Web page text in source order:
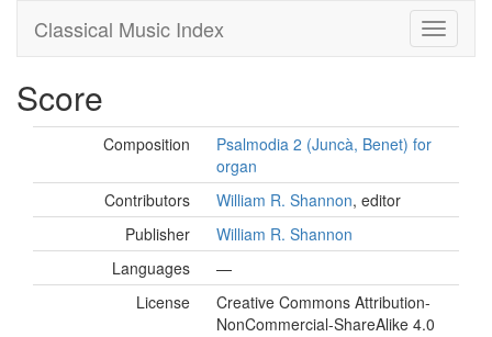
Classical Music Index
Score
Composition
Psalmodia 2 (Juncà, Benet) for
organ
Contributors
William R. Shannon, editor
Publisher
William R. Shannon
Languages
—
License
Creative Commons Attribution-
NonCommercial-ShareAlike 4.0